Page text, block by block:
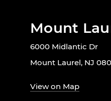
Mount
6000 Midlantic Dr
Mount Laurel, NJ
View on Map